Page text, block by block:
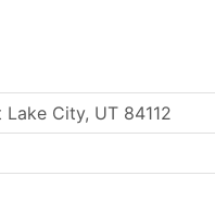
Lake City, UT 84112